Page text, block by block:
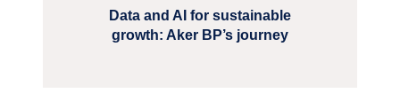
Data and AI for sustainable
growth: Aker BP’s journey